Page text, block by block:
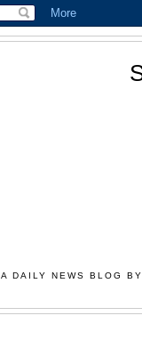
A DAILY NEWS BLOG